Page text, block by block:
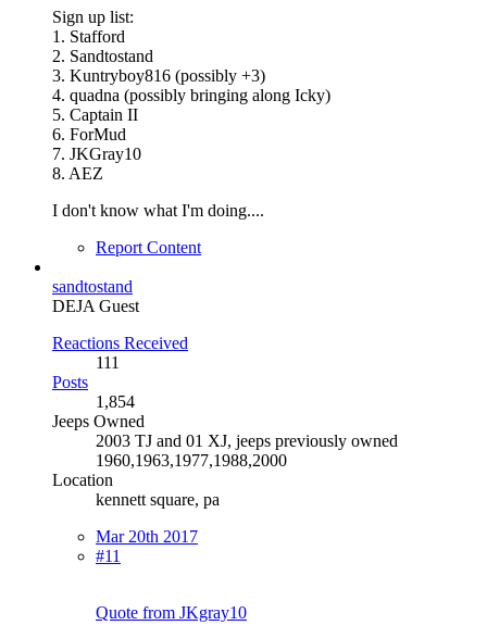
Sign up list:
1. Stafford
2. Sandtostand
3. Kuntryboy816 (possibly +3)
4. quadna (possibly bringing along Icky)
5. Captain II
6. ForMud
7. JKGray10
8. AEZ
I don't know what I'm doing....
Report Content
sandtostand
DEJA Guest
Reactions Received
111
Posts
1,854
Jeeps Owned
2003 TJ and 01 XJ, jeeps previously owned
1960,1963,1977,1988,2000
Location
kennett square, pa
Mar 20th 2017
#11
Quote from JKgray10